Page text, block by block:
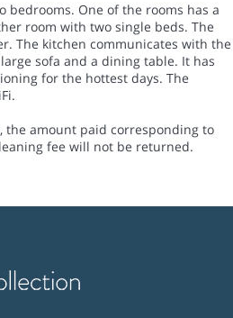
bedrooms. One of the rooms has a
room with two single beds. The
The kitchen communicates with the
sofa and a dining table. It has
for the hottest days. The
the amount paid corresponding to
fee will not be returned.